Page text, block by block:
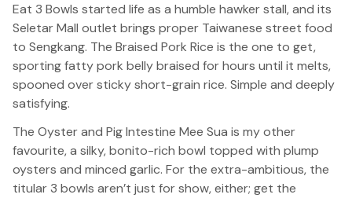
Eat 3 Bowls started life as a humble hawker stall, and its
Seletar Mall outlet brings proper Taiwanese street food
to Sengkang. The Braised Pork Rice is the one to get,
sporting fatty pork belly braised for hours until it melts,
spooned over sticky short-grain rice. Simple and deeply
satisfying.
The Oyster and Pig Intestine Mee Sua is my other
favourite, a silky, bonito-rich bowl topped with plump
oysters and minced garlic. For the extra-ambitious, the
titular 3 bowls aren’t just for show, either; get the